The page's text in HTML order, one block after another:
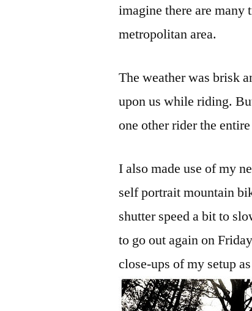
imagine there are
metropolitan area.
The weather was brisk
upon us while riding.
one other rider the
I also made use of my
self portrait mountain
shutter speed a bit to
to go out again on
close-ups of my setup